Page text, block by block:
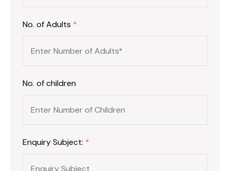
No. of Adults *
No. of children
Enquiry Subject: *